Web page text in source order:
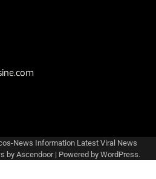
News Information Latest Viral News
byAscendoor| Powered by WordPress.